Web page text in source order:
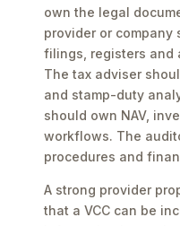
own the legal
provider or company
filings, registers and
The tax adviser
and stamp-duty
should own NAV,
workflows. The
procedures and
A strong provider
that a VCC can be